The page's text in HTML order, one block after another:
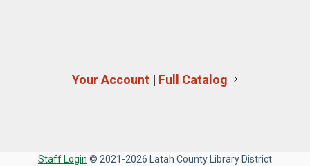
Your Account | Full Catalog
Staff Login © 2021-2026 Latah County Library District